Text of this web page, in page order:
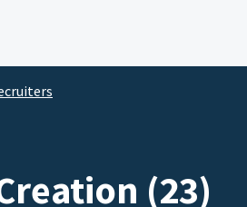
(23)